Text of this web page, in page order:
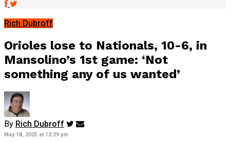
Rich Dubroff
Orioles lose to Nationals, 10-6, in
Mansolino’s 1st game: ‘Not
something any of us wanted’
By Rich Dubroff
May 18, 2025 at 12:29 pm